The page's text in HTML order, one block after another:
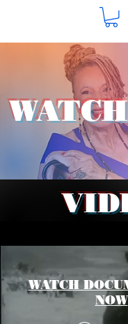
WATCH
NOW